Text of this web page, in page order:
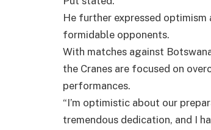
He further expressed optimism
formidable opponents.
With matches against
the Cranes are focused on
performances.
“I’m optimistic about our
tremendous dedication, and I